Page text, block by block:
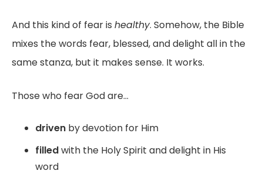
And this kind of fear is healthy. Somehow, the Bible
mixes the words fear, blessed, and delight all in the
same stanza, but it makes sense. It works.
Those who fear God are...
driven by devotion for Him
filledwith the Holy Spirit and delight in His
word